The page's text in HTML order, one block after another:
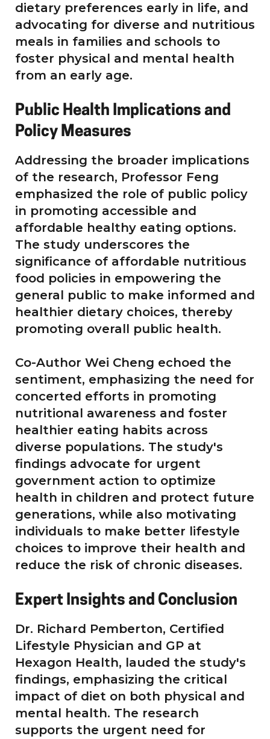
dietary preferences early in life, and
advocating for diverse and nutritious
meals in families and schools to
foster physical and mental health
from an early age.
Public Health Implications and
Policy Measures
Addressing the broader implications
of the research, Professor Feng
emphasized the role of public policy
in promoting accessible and
affordable healthy eating options.
The study underscores the
significance of affordable nutritious
food policies in empowering the
general public to make informed and
healthier dietary choices, thereby
promoting overall public health.
Co-Author Wei Cheng echoed the
sentiment, emphasizing the need for
concerted efforts in promoting
nutritional awareness and foster
healthier eating habits across
diverse populations. The study's
findings advocate for urgent
government action to optimize
health in children and protect future
generations, while also motivating
individuals to make better lifestyle
choices to improve their health and
reduce the risk of chronic diseases.
Expert Insights and Conclusion
Dr. Richard Pemberton, Certified
Lifestyle Physician and GP at
Hexagon Health, lauded the study's
findings, emphasizing the critical
impact of diet on both physical and
mental health. The research
supports the urgent need for